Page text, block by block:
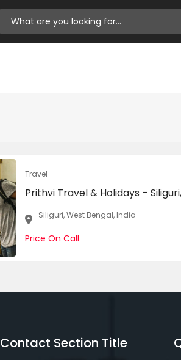
Travel
Prithvi Travel & Holidays –
Siliguri, West Bengal, India
Price On Call
Contact Section Title